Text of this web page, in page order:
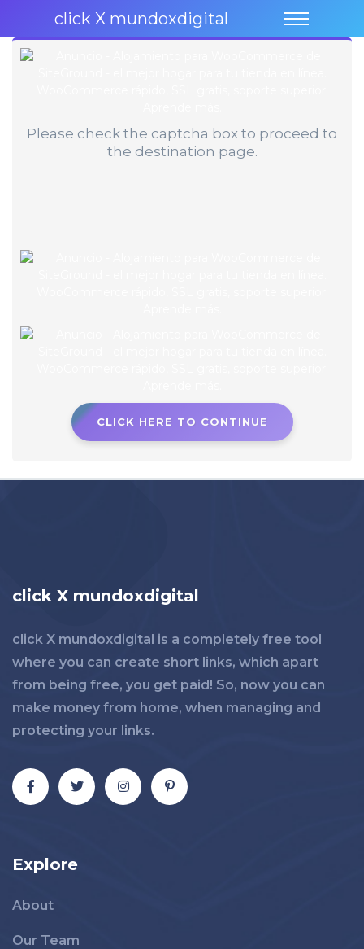
click X mundoxdigital
Please check the captcha box to proceed to
the destination page.
CLICK HERE TO CONTINUE
click X mundoxdigital
click X mundoxdigital is a completely free tool
where you can create short links, which apart
from being free, you get paid! So, now you can
make money from home, when managing and
protecting your links.
Explore
About
Our Team